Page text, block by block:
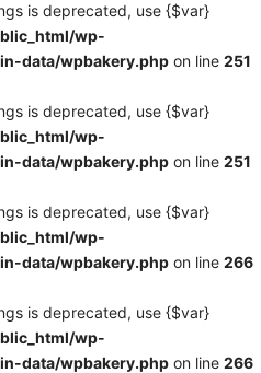
is deprecated, use {$var}
wp-
data/wpbakery.php on line 251
is deprecated, use {$var}
wp-
data/wpbakery.php on line 251
is deprecated, use {$var}
wp-
data/wpbakery.php on line 266
is deprecated, use {$var}
wp-
data/wpbakery.php on line 266